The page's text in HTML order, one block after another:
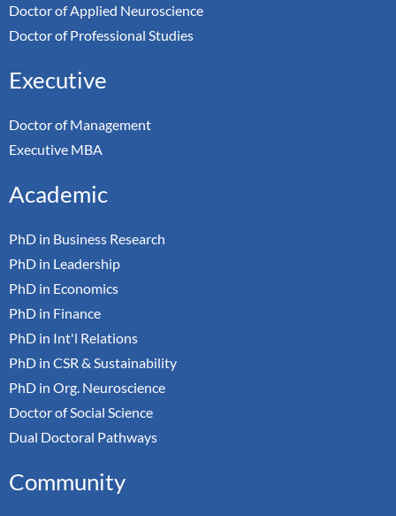
Doctor of Applied Neuroscience
Doctor of Professional Studies
Executive
Doctor of Management
Executive MBA
Academic
PhD in Business Research
PhD in Leadership
PhD in Economics
PhD in Finance
PhD in Int'l Relations
PhD in CSR & Sustainability
PhD in Org. Neuroscience
Doctor of Social Science
Dual Doctoral Pathways
Community